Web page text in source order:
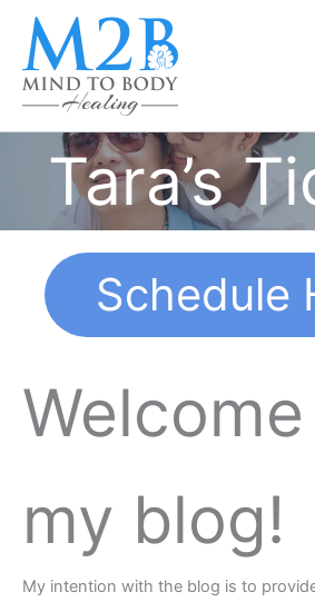
content
Tara’s
Schedule
my blog!
My intention with the blog is to